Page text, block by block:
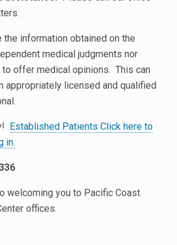
the information obtained on the
medical judgments nor
offer medical opinions. This can
appropriately licensed and qualified
Established Patients Click here to
in.
welcoming you to Pacific Coast
offices.